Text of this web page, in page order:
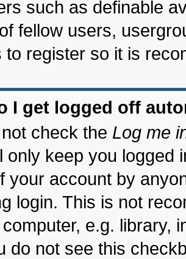
such as definable
fellow users,
to register so it is
I get logged off
check the Log me
only keep you logged
your account by
login. This is not
e.g. library,
do not see this